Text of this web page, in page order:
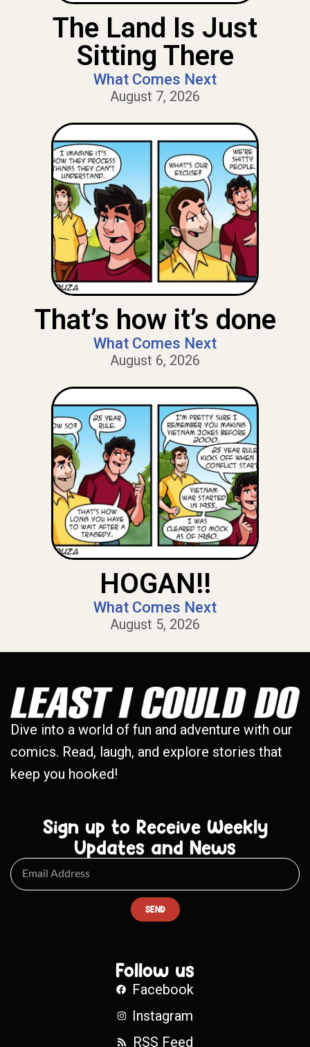
The Land Is Just
Sitting There
What Comes Next
August 7, 2026
That’s how it’s done
What Comes Next
August 6, 2026
HOGAN!!
What Comes Next
August 5, 2026
Dive into a world of fun and adventure with our
comics. Read, laugh, and explore stories that
keep you hooked!
Sign up to Receive Weekly
Updates and News
SEND
Follow us
Facebook
Instagram
RSS Feed